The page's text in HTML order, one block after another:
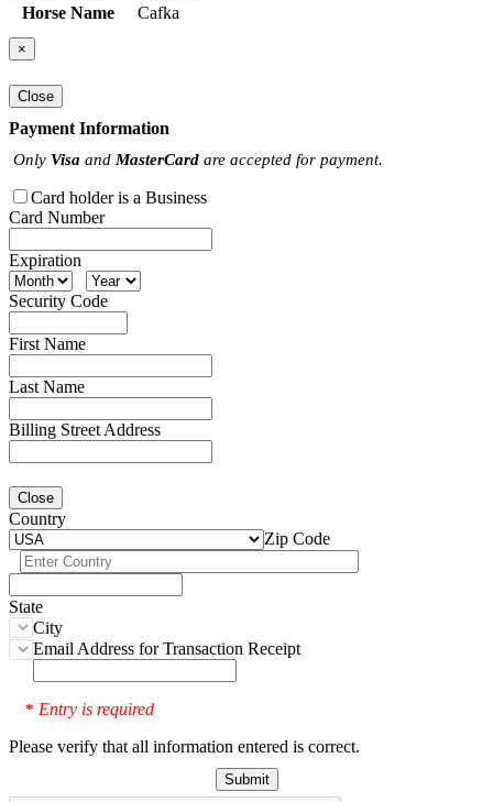
Horse Name
Cafka
×
Close
Payment Information
Only Visa and MasterCard are accepted for payment.
Card holder is a Business
Card Number
Expiration
Security Code
First Name
Last Name
Billing Street Address
Close
Country
Zip Code
State
City
Email Address for Transaction Receipt
* Entry is required
Please verify that all information entered is correct.